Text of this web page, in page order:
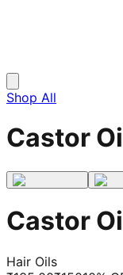
Shop All
Castor
Castor
Hair Oils